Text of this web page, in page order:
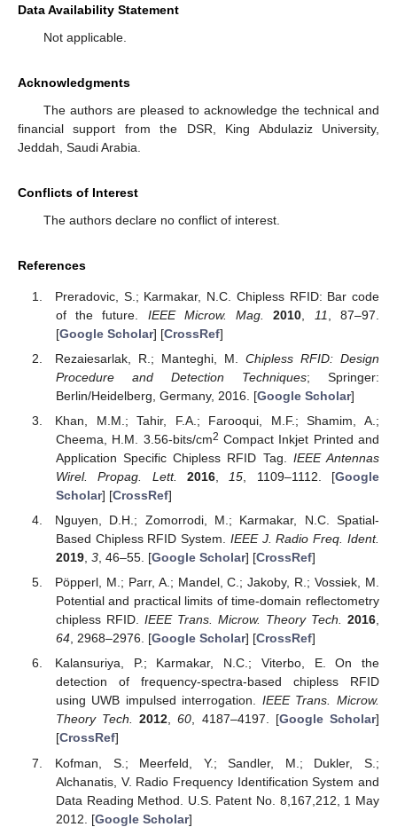
Data Availability Statement
Not applicable.
Acknowledgments
The authors are pleased to acknowledge the technical and
financial support from the DSR, King Abdulaziz University,
Jeddah, Saudi Arabia.
Conflicts of Interest
The authors declare no conflict of interest.
References
Preradovic, S.; Karmakar, N.C. Chipless RFID: Bar code
of the future. IEEE Microw. Mag. 2010 11
, 87–97.
[Google Scholar] [CrossRef]
Rezaiesarlak, R.; Manteghi, M.Chipless RFID: Design
Procedure and Detection Techniques; Springer:
Berlin/Heidelberg, Germany, 2016. [Google Scholar]
Khan, M.M.; Tahir, F.A.; Farooqui, M.F.; Shamim, A.;
Cheema, H.M. 3.56-bits/cm2 Compact Inkjet Printed and
Application Specific Chipless RFID Tag. IEEE Antennas
Wirel. Propag. Lett.
2016, 15 , 1109–1112. [Google
Scholar] [CrossRef]
Nguyen, D.H.; Zomorrodi, M.; Karmakar, N.C. Spatial-
Based Chipless RFID System. IEEE J. Radio Freq. Ident.
2019, 3, 46–55. [Google Scholar] [CrossRef]
Pöpperl, M.; Parr, A.; Mandel, C.; Jakoby, R.; Vossiek, M.
Potential and practical limits of time-domain reflectometry
chipless RFID. IEEE Trans. Microw. Theory Tech. 2016,
64, 2968–2976. [Google Scholar] [CrossRef]
Kalansuriya, P.; Karmakar, N.C.; Viterbo, E. On the
detection of frequency-spectra-based chipless RFID
using UWB impulsed interrogation. IEEE Trans. Microw.
Theory Tech. 2012,60, 4187–4197. [Google Scholar]
[CrossRef]
Kofman, S.; Meerfeld, Y.; Sandler, M.; Dukler, S.;
Alchanatis, V. Radio Frequency Identification System and
Data Reading Method. U.S. Patent No. 8,167,212, 1 May
2012. [Google Scholar]